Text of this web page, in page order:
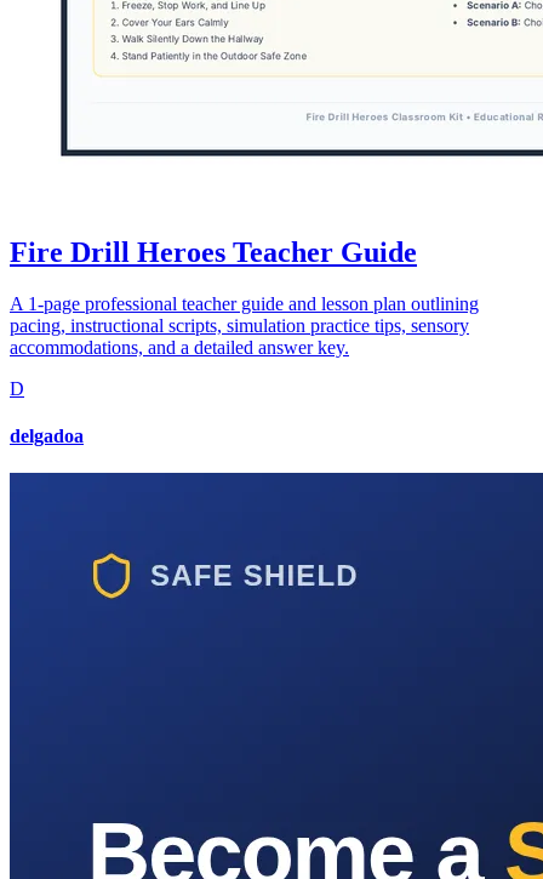
Fire Drill Heroes Teacher Guide
A 1-page professional teacher guide and lesson plan outlining
pacing, instructional scripts, simulation practice tips, sensory
accommodations, and a detailed answer key.
D
delgadoa